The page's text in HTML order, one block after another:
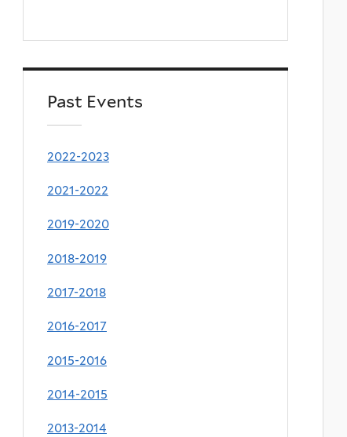
Past Events
2022-2023
2021-2022
2019-2020
2018-2019
2017-2018
2016-2017
2015-2016
2014-2015
2013-2014